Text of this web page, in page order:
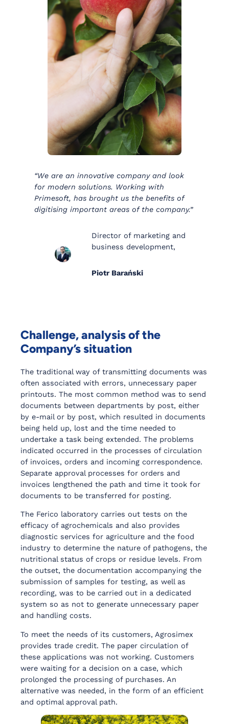
“We are an innovative company and look
for modern solutions. Working with
Primesoft, has brought us the benefits of
digitising important areas of the company.”
Director of marketing and
business development,
Piotr Barański
Challenge, analysis of the
Company’s situation
The traditional way of transmitting documents was
often associated with errors, unnecessary paper
printouts. The most common method was to send
documents between departments by post, either
by e-mail or by post, which resulted in documents
being held up, lost and the time needed to
undertake a task being extended. The problems
indicated occurred in the processes of circulation
of invoices, orders and incoming correspondence.
Separate approval processes for orders and
invoices lengthened the path and time it took for
documents to be transferred for posting.
The Ferico laboratory carries out tests on the
efficacy of agrochemicals and also provides
diagnostic services for agriculture and the food
industry to determine the nature of pathogens, the
nutritional status of crops or residue levels. From
the outset, the documentation accompanying the
submission of samples for testing, as well as
recording, was to be carried out in a dedicated
system so as not to generate unnecessary paper
and handling costs.
To meet the needs of its customers, Agrosimex
provides trade credit. The paper circulation of
these applications was not working. Customers
were waiting for a decision on a case, which
prolonged the processing of purchases. An
alternative was needed, in the form of an efficient
and optimal approval path.